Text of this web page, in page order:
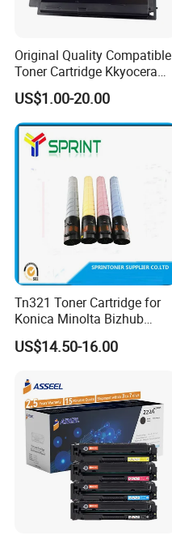
Original Quality Compatible
Toner Cartridge Kkyocera
Tk-475 Tk475 Tk-477 Tk477
Kyocera Mita Fs-6025mfp
6025b 6030mfp Toner
US$1.00-20.00
Tn321 Toner Cartridge for
Konica Minolta Bizhub
C224/C284/C364/C364e
US$14.50-16.00